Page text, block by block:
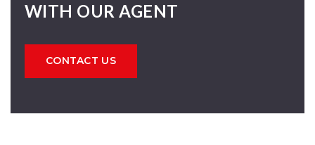
WITH OUR AGENT
CONTACT US